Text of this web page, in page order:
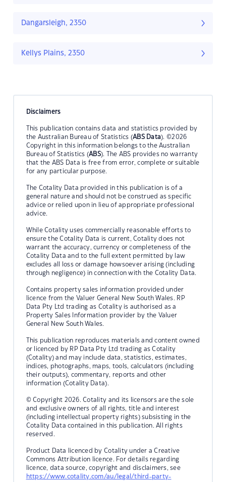
Dangarsleigh, 2350
Kellys Plains, 2350
Disclaimers
This publication contains data and statistics provided by
the Australian Bureau of Statistics (ABS Data). ©2026
Copyright in this information belongs to the Australian
Bureau of Statistics (ABS). The ABS provides no warranty
that the ABS Data is free from error, complete or suitable
for any particular purpose.
The Cotality Data provided in this publication is of a
general nature and should not be construed as specific
advice or relied upon in lieu of appropriate professional
advice.
While Cotality uses commercially reasonable efforts to
ensure the Cotality Data is current, Cotality does not
warrant the accuracy, currency or completeness of the
Cotality Data and to the full extent permitted by law
excludes all loss or damage howsoever arising (including
through negligence) in connection with the Cotality Data.
Contains property sales information provided under
licence from the Valuer General New South Wales. RP
Data Pty Ltd trading as Cotality is authorised as a
Property Sales Information provider by the Valuer
General New South Wales.
This publication reproduces materials and content owned
or licenced by RP Data Pty Ltd trading as Cotality
(Cotality) and may include data, statistics, estimates,
indices, photographs, maps, tools, calculators (including
their outputs), commentary, reports and other
information (Cotality Data).
© Copyright 2026. Cotality and its licensors are the sole
and exclusive owners of all rights, title and interest
(including intellectual property rights) subsisting in the
Cotality Data contained in this publication. All rights
reserved.
Product Data licenced by Cotality under a Creative
Commons Attribution licence. For details regarding
licence, data source, copyright and disclaimers, see
https://www.cotality.com/au/legal/third-party-